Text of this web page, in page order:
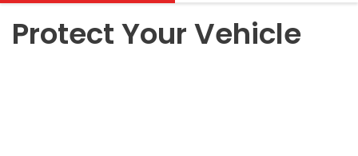
Protect Your Vehicle